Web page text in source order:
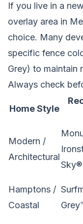
If you live in a
overlay area in
choice. Many
specific fence
Grey) to maintain
Always check
Home Style
Modern /
Architectural
Sky®
Hamptons /
Coastal